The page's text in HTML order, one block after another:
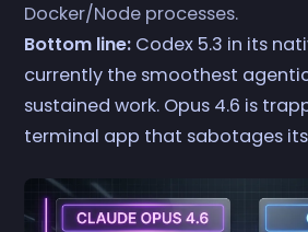
Docker/Node processes.
Bottom line: Codex 5.3 in its
currently the smoothest
sustained work. Opus 4.6 is
terminal app that sabotages